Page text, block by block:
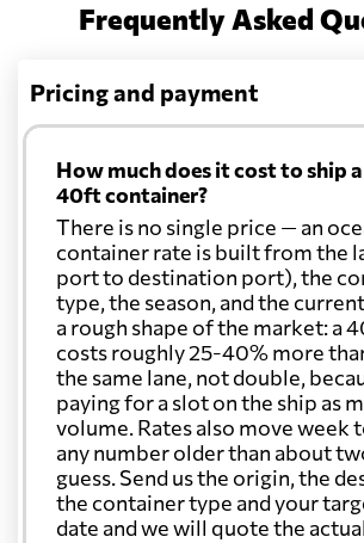
Frequently Asked
Pricing and payment
How much does it cost to ship
40ft container?
There is no single price — an
container rate is built from the
port to destination port), the
type, the season, and the
a rough shape of the market: a
costs roughly 25-40% more
the same lane, not double,
paying for a slot on the ship as
volume. Rates also move week
any number older than about
guess. Send us the origin, the
the container type and your
date and we will quote the